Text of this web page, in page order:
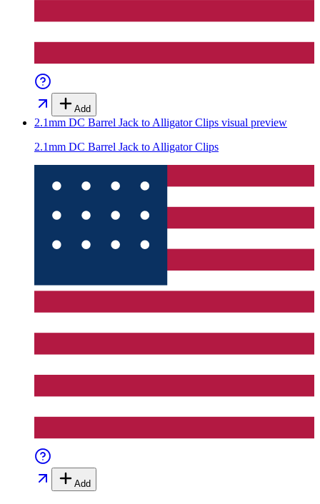
Add
2.1mm DC Barrel Jack to Alligator Clips visual preview
2.1mm DC Barrel Jack to Alligator Clips
Add